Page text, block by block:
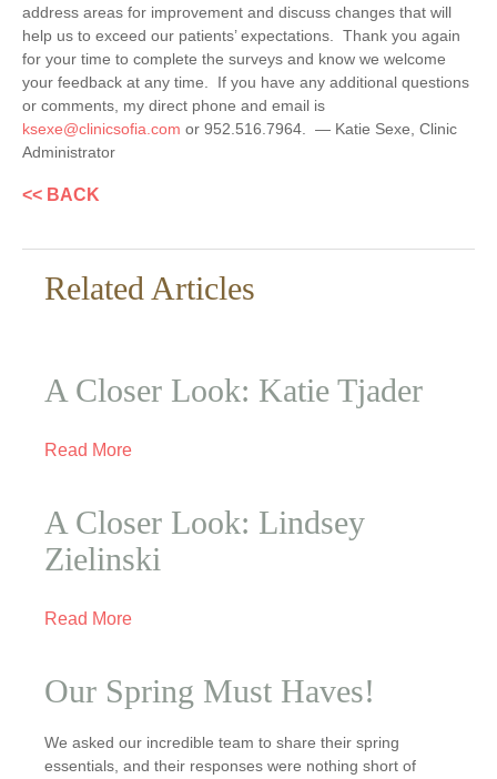
address areas for improvement and discuss changes that will
help us to exceed our patients’ expectations. Thank you again
for your time to complete the surveys and know we welcome
your feedback at any time. If you have any additional questions
or comments, my direct phone and email is
ksexe@clinicsofia.com or 952.516.7964. — Katie Sexe, Clinic
Administrator
<< BACK
Related Articles
A Closer Look: Katie Tjader
Read More
A Closer Look: Lindsey
Zielinski
Read More
Our Spring Must Haves!
We asked our incredible team to share their spring
essentials, and their responses were nothing short of